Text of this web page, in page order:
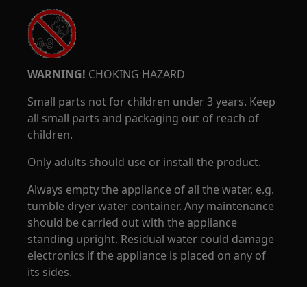
WARNING! CHOKING HAZARD
Small parts not for children under 3 years. Keep
all small parts and packaging out of reach of
children.
Only adults should use or install the product.
Always empty the appliance of all the water, e.g.
tumble dryer water container. Any maintenance
should be carried out with the appliance
standing upright. Residual water could damage
electronics if the appliance is placed on any of
its sides.